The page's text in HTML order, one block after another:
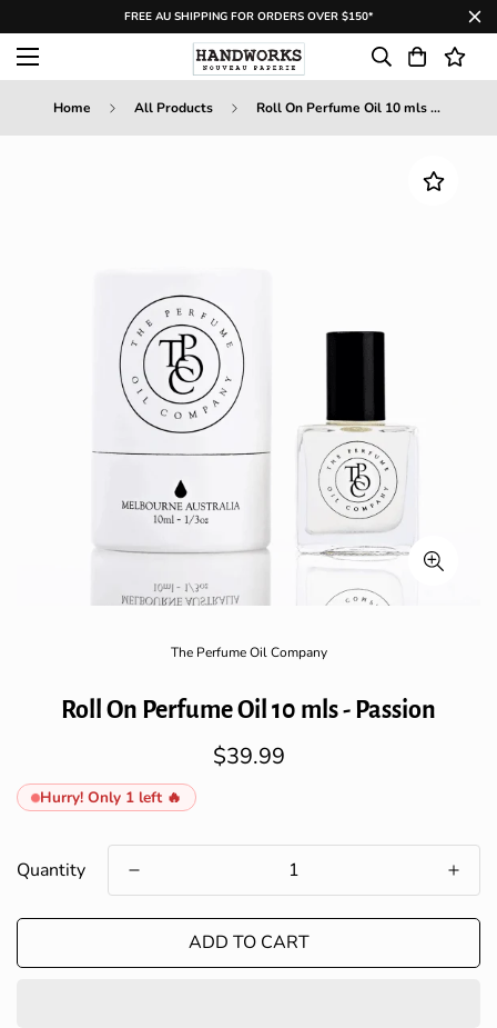
FREE AU SHIPPING FOR ORDERS OVER $150*
Home All Products Roll On Perfume Oil 10 mls - Passion
The Perfume Oil Company
Roll On Perfume Oil 10 mls - Passion
Regular
$39.99
Hurry! Only 1 left 🔥
Quantity
ADD TO CART